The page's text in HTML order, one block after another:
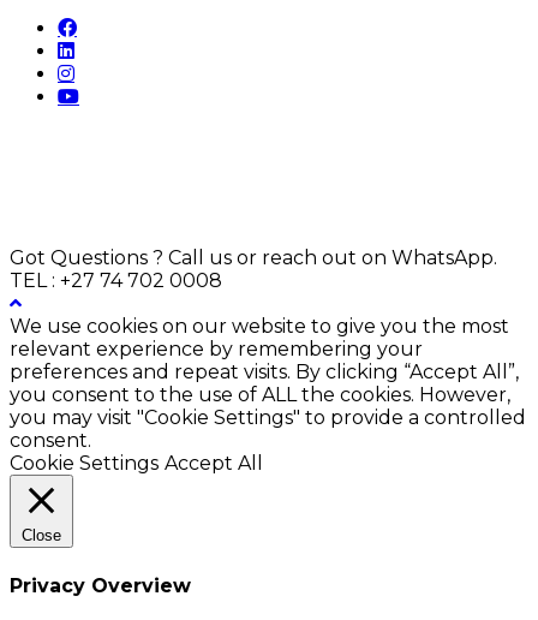
Got Questions ? Call us or reach out on WhatsApp.
TEL : +27 74 702 0008
We use cookies on our website to give you the most
relevant experience by remembering your
preferences and repeat visits. By clicking “Accept All”,
you consent to the use of ALL the cookies. However,
you may visit "Cookie Settings" to provide a controlled
consent.
Cookie Settings Accept All
Close
Privacy Overview